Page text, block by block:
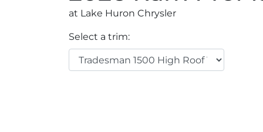
at Lake Huron Chrysler
Select a trim: